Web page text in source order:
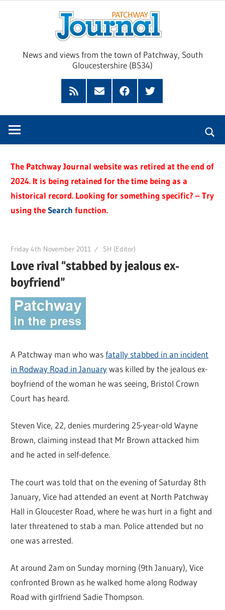
News and views from the town of Patchway, South
Gloucestershire (BS34)
Feed
SubscribeFacebookTwitter
The Patchway Journal website was retired at the end of
2024. It is being retained for the time being as a
historical record. Looking for something specific? – Try
using theSearch function.
Friday 4th November 2011 SH (Editor)
Love rival “stabbed by jealous ex-
boyfriend”
A Patchway man who wasfatally stabbed in an incident
in Rodway Road in Januarywas killed by the jealous ex-
boyfriend of the woman he was seeing, Bristol Crown
Court has heard.
Steven Vice, 22, denies murdering 25-year-old Wayne
Brown, claiming instead that Mr Brown attacked him
and he acted in self-defence.
The court was told that on the evening of Saturday 8th
January, Vice had attended an event at North Patchway
Hall in Gloucester Road, where he was hurt in a fight and
later threatened to stab a man. Police attended but no
one was arrested.
At around 2am on Sunday morning (9th January), Vice
confronted Brown as he walked home along Rodway
Road with girlfriend Sadie Thompson.